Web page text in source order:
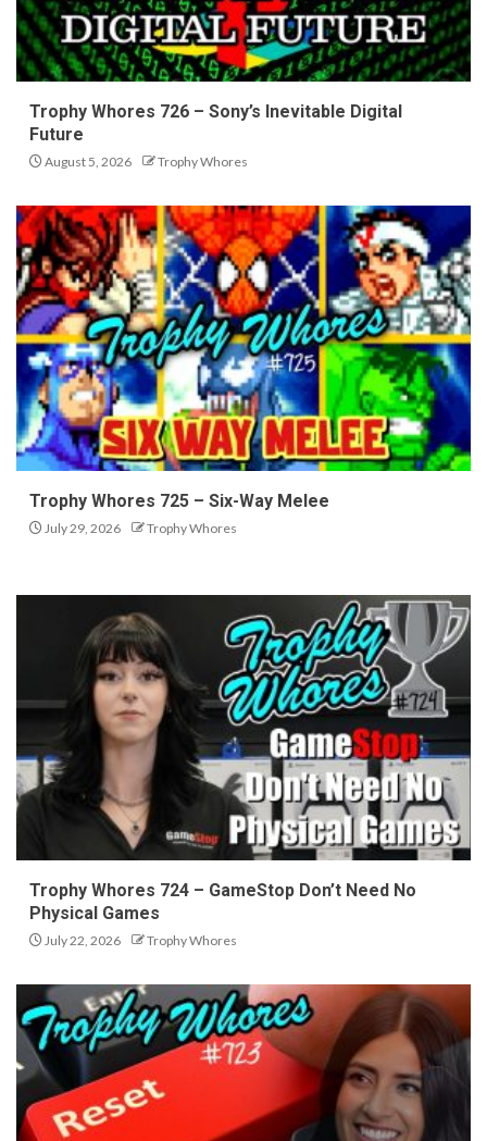
Trophy Whores 726 – Sony’s Inevitable Digital
Future
August 5, 2026 Trophy Whores
Trophy Whores 725 – Six-Way Melee
July 29, 2026 Trophy Whores
Trophy Whores 724 – GameStop Don’t Need No
Physical Games
July 22, 2026 Trophy Whores